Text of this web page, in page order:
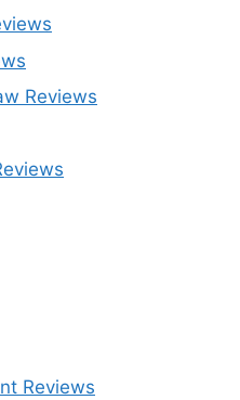
Reviews
Reviews